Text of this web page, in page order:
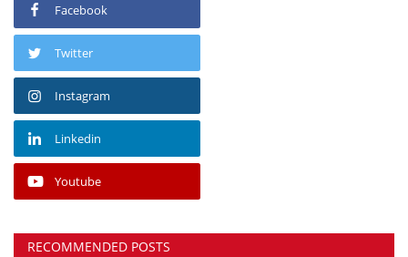
Facebook
Twitter
Instagram
Linkedin
Youtube
RECOMMENDED POSTS